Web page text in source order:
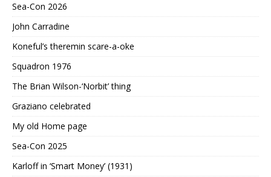
Sea-Con 2026
John Carradine
Koneful’s theremin scare-a-oke
Squadron 1976
The Brian Wilson-‘Norbit’ thing
Graziano celebrated
My old Home page
Sea-Con 2025
Karloff in ‘Smart Money’ (1931)